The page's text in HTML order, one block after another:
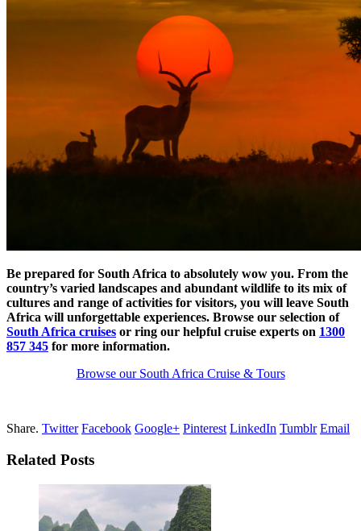
Be prepared for South Africa to absolutely wow you. From the
country’s varied landscapes and abundant wildlife to its mix of
cultures and range of activities for visitors, you will leave South
Africa will unforgettable experiences. Browse our selection of
South Africa cruises or ring our helpful cruise experts on 1300
857 345 for more information.
Browse our South Africa Cruise & Tours
Share. Twitter Facebook Google+ Pinterest LinkedIn Tumblr Email
Related Posts